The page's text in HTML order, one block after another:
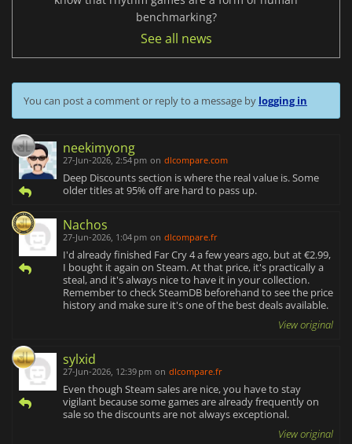
benchmarking?
See all news
You can post a comment or reply to a message by logging in
neekimyong
27-Jun-2026, 2:54 pm on dlcompare.com
Deep Discounts section is where the real value is. Some
older titles at 95% off are hard to pass up.
Nachos
27-Jun-2026, 1:04 pm on dlcompare.fr
I'd already finished Far Cry 4 a few years ago, but at €2.99,
I bought it again on Steam. At that price, it's practically a
steal, and it's always nice to have it in your collection.
Remember to check SteamDB beforehand to see the price
history and make sure it's one of the best deals available.
View original
sylxid
27-Jun-2026, 12:39 pm on dlcompare.fr
Even though Steam sales are nice, you have to stay
vigilant because some games are already frequently on
sale so the discounts are not always exceptional.
View original